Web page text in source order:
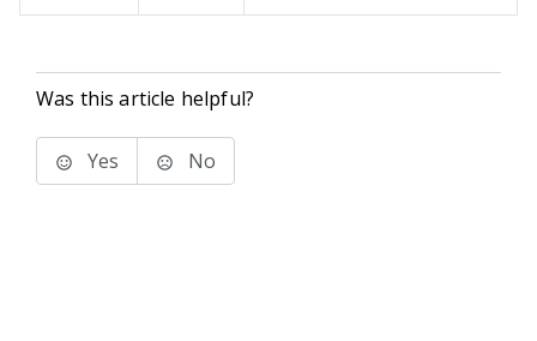
Was this article helpful?
Yes No